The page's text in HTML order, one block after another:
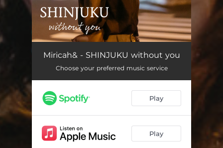
SHINJUKU without you (feat. himika) 03:47
Miricah& - SHINJUKU without you
Choose your preferred music service
Play
Play